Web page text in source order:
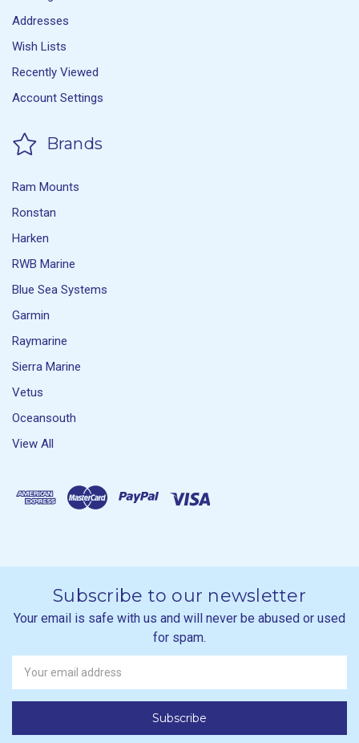
Addresses
Wish Lists
Recently Viewed
Account Settings
Brands
Ram Mounts
Ronstan
Harken
RWB Marine
Blue Sea Systems
Garmin
Raymarine
Sierra Marine
Vetus
Oceansouth
View All
Subscribe to our newsletter
Your email is safe with us and will never be abused or used
for spam.
Newsletter
Email
Address